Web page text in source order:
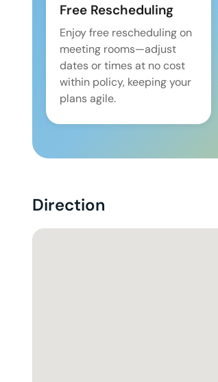
Free Rescheduling
Enjoy free rescheduling on
meeting rooms—adjust
dates or times at no cost
within policy, keeping your
plans agile.
Direction